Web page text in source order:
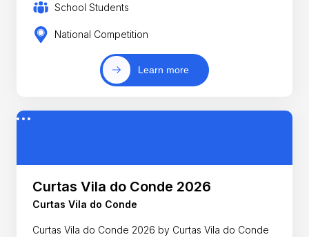
School Students
National Competition
Learn more
Curtas Vila do Conde 2026
Curtas Vila do Conde
Curtas Vila do Conde 2026 by Curtas Vila do Conde